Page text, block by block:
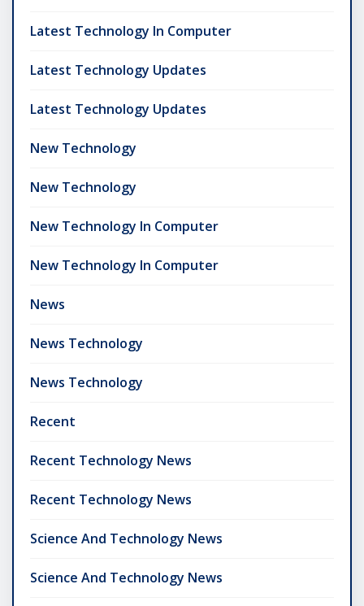
Latest Technology In Computer
Latest Technology Updates
Latest Technology Updates
New Technology
New Technology
New Technology In Computer
New Technology In Computer
News
News Technology
News Technology
Recent
Recent Technology News
Recent Technology News
Science And Technology News
Science And Technology News